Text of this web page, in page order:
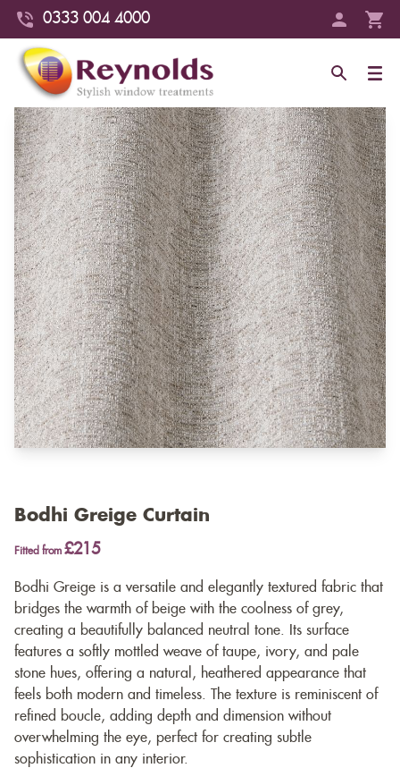
0333 004 4000
Bodhi Greige Curtain
Fitted from £215
Bodhi Greige is a versatile and elegantly textured fabric that
bridges the warmth of beige with the coolness of grey,
creating a beautifully balanced neutral tone. Its surface
features a softly mottled weave of taupe, ivory, and pale
stone hues, offering a natural, heathered appearance that
feels both modern and timeless. The texture is reminiscent of
refined boucle, adding depth and dimension without
overwhelming the eye, perfect for creating subtle
sophistication in any interior.